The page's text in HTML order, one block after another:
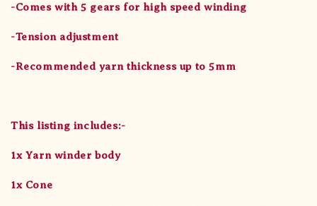
-Comes with 5 gears for high speed winding
-Tension adjustment
-Recommended yarn thickness up to 5mm
This listing includes:-
1x Yarn winder body
1x Cone